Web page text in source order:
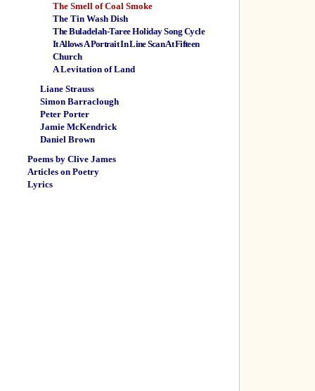
The Smell of Coal Smoke
The Tin Wash Dish
The Buladelah-Taree Holiday Song Cycle
It Allows A Portrait In Line Scan At Fifteen
Church
A Levitation of Land
Liane Strauss
Simon Barraclough
Peter Porter
Jamie McKendrick
Daniel Brown
Poems by Clive James
Articles on Poetry
Lyrics